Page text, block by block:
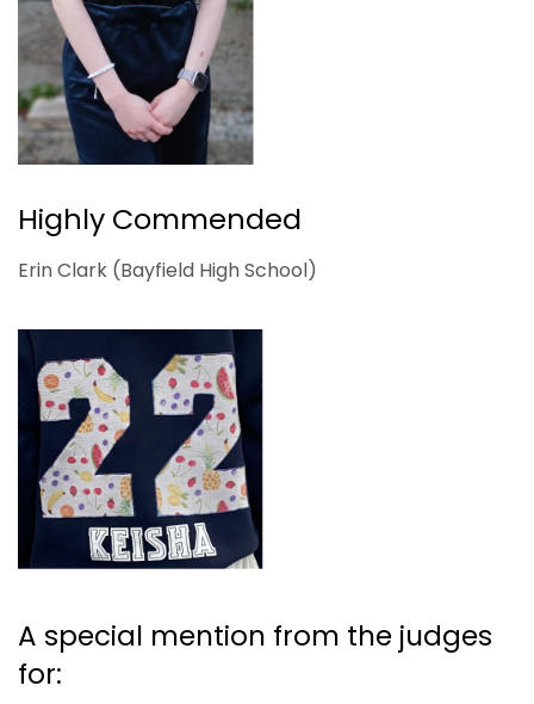
Highly Commended
Erin Clark (Bayfield High School)
A special mention from the judges
for: